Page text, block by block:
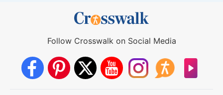
Follow Crosswalk on Social Media